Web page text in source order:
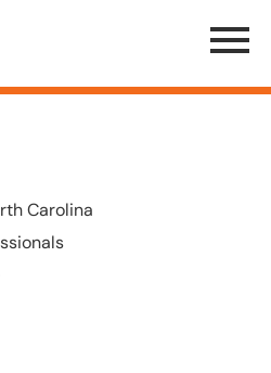
Menu
Toggle
Carolina